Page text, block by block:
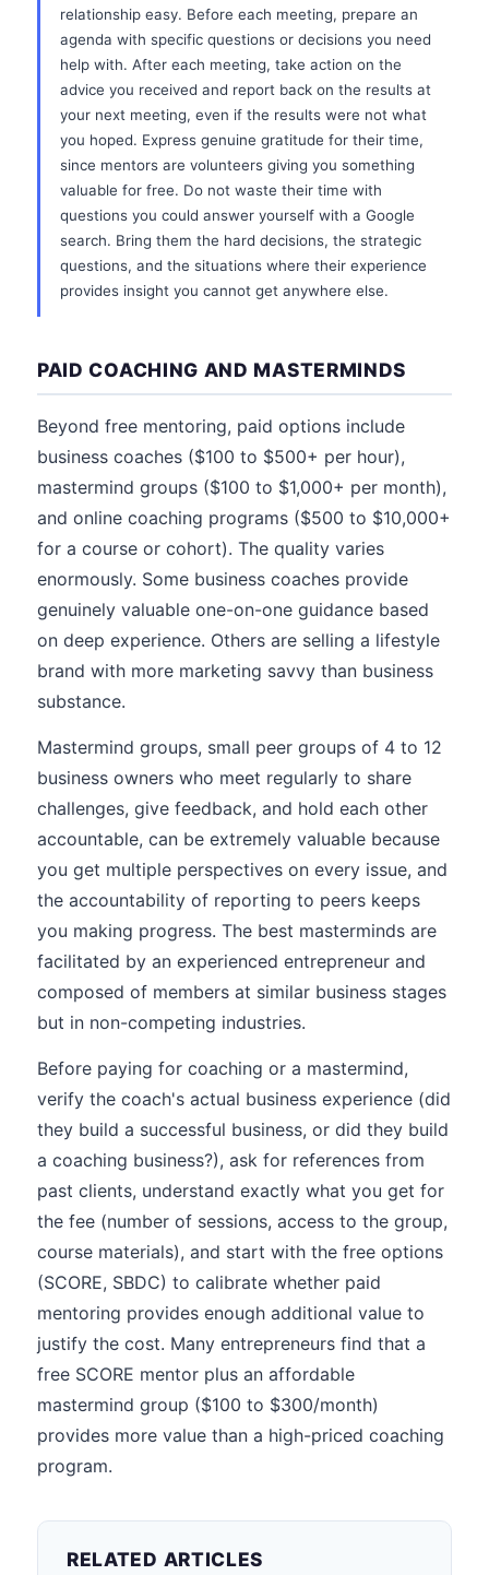
relationship easy. Before each meeting, prepare an
agenda with specific questions or decisions you need
help with. After each meeting, take action on the
advice you received and report back on the results at
your next meeting, even if the results were not what
you hoped. Express genuine gratitude for their time,
since mentors are volunteers giving you something
valuable for free. Do not waste their time with
questions you could answer yourself with a Google
search. Bring them the hard decisions, the strategic
questions, and the situations where their experience
provides insight you cannot get anywhere else.
PAID COACHING AND MASTERMINDS
Beyond free mentoring, paid options include
business coaches ($100 to $500+ per hour),
mastermind groups ($100 to $1,000+ per month),
and online coaching programs ($500 to $10,000+
for a course or cohort). The quality varies
enormously. Some business coaches provide
genuinely valuable one-on-one guidance based
on deep experience. Others are selling a lifestyle
brand with more marketing savvy than business
substance.
Mastermind groups, small peer groups of 4 to 12
business owners who meet regularly to share
challenges, give feedback, and hold each other
accountable, can be extremely valuable because
you get multiple perspectives on every issue, and
the accountability of reporting to peers keeps
you making progress. The best masterminds are
facilitated by an experienced entrepreneur and
composed of members at similar business stages
but in non-competing industries.
Before paying for coaching or a mastermind,
verify the coach's actual business experience (did
they build a successful business, or did they build
a coaching business?), ask for references from
past clients, understand exactly what you get for
the fee (number of sessions, access to the group,
course materials), and start with the free options
(SCORE, SBDC) to calibrate whether paid
mentoring provides enough additional value to
justify the cost. Many entrepreneurs find that a
free SCORE mentor plus an affordable
mastermind group ($100 to $300/month)
provides more value than a high-priced coaching
program.
RELATED ARTICLES